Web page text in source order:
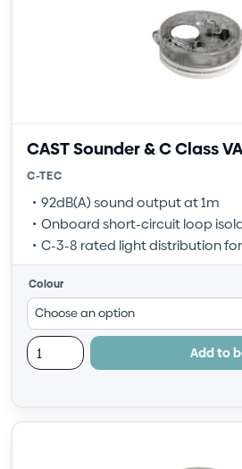
CAST Sounder & C Class
C-TEC
92dB(A) sound output at 1m
Onboard short-circuit loop
C-3-8 rated light distribution
Colour
Add to